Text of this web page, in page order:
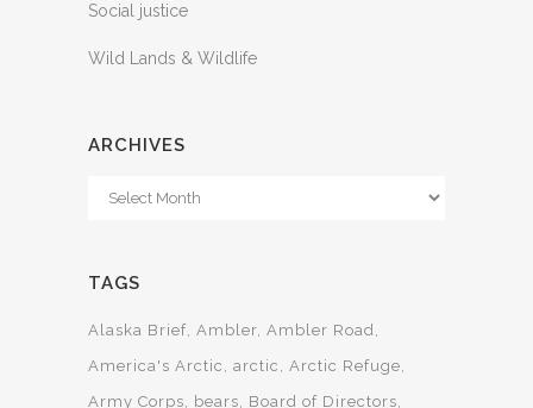
Social justice
Wild Lands & Wildlife
ARCHIVES
Archives
TAGS
Alaska Brief Ambler Ambler Road
America's Arctic
arctic
Arctic Refuge
Army Corps
bears
Board of Directors